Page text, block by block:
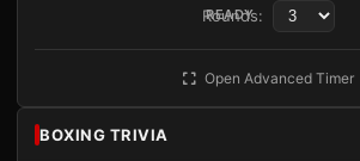
READY
Rounds:
Open Advanced Timer
BOXING TRIVIA